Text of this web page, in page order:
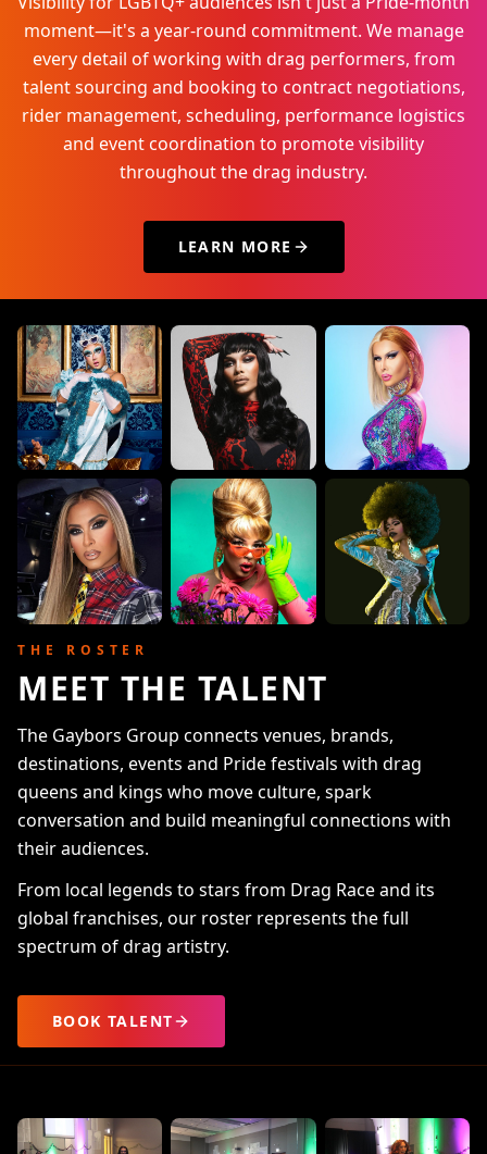
moment—it's a year-round commitment. We manage
every detail of working with drag performers, from
talent sourcing and booking to contract negotiations,
rider management, scheduling, performance logistics
and event coordination to promote visibility
throughout the drag industry.
LEARN MORE
THE ROSTER
MEET THE TALENT
The Gaybors Group connects venues, brands,
destinations, events and Pride festivals with drag
queens and kings who move culture, spark
conversation and build meaningful connections with
their audiences.
From local legends to stars from Drag Race and its
global franchises, our roster represents the full
spectrum of drag artistry.
BOOK TALENT